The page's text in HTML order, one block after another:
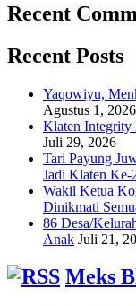
Recent
Recent Posts
Yaqowiyu,
Agustus 1, 2026
Klaten
Juli 29, 2026
Tari Payung
Jadi Klaten Ke-
Wakil Ketua
Dinikmati
86 Desa/
Anak Juli 21,
Meks